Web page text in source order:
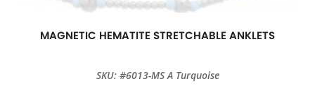
MAGNETIC HEMATITE STRETCHABLE ANKLETS
SKU: #6013-MS A Turquoise